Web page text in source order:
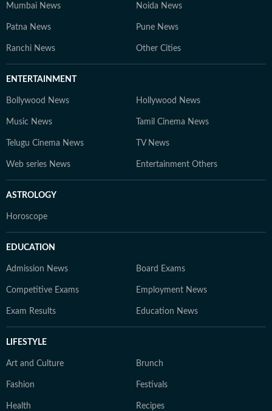
Mumbai News Noida News
Patna News Pune News
Ranchi News Other Cities
ENTERTAINMENT
Bollywood News Hollywood News
Music News Tamil Cinema News
Telugu Cinema News TV News
Web series News Entertainment Others
ASTROLOGY
Horoscope
EDUCATION
Admission News Board Exams
Competitive Exams Employment News
Exam Results Education News
LIFESTYLE
Art and Culture Brunch
Fashion Festivals
Health Recipes